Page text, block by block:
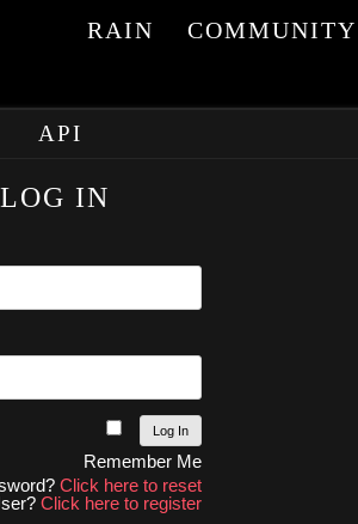
COMMUNITY
RAIN
API
IN
Remember Me
Click here to reset
Click here to register